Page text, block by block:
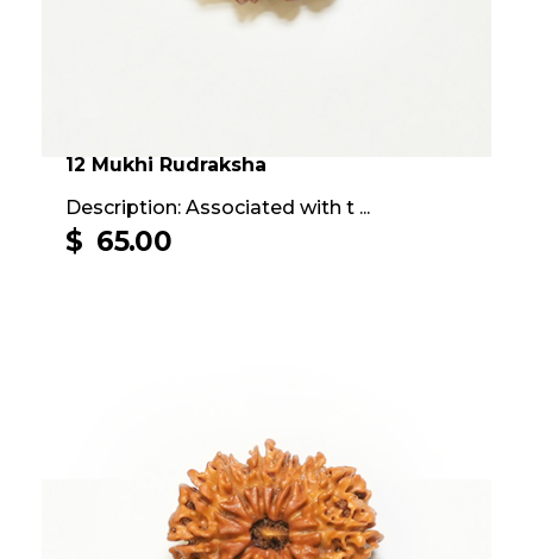
12 Mukhi Rudraksha
$ 65.00
Description: Associated with t ...